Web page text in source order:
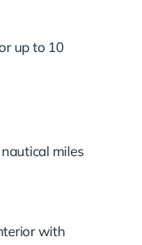
up to 10
miles
with